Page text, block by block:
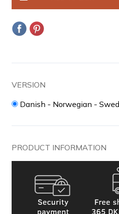
VERSION
Danish - Norwegian -
PRODUCT INFORMATION